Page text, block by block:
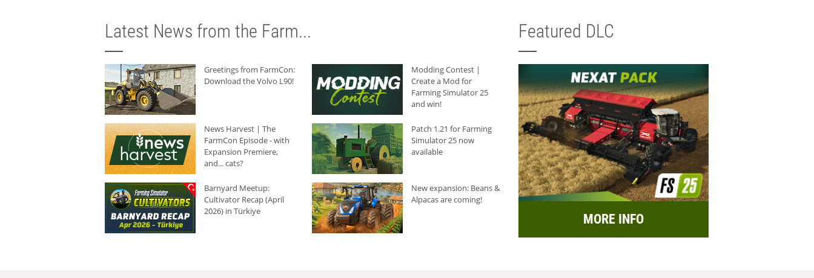
Latest News from the Farm...
Greetings from FarmCon:
Download the Volvo L90!
Modding Contest |
Create a Mod for
Farming Simulator 25
and win!
News Harvest | The
FarmCon Episode - with
Expansion Premiere,
and... cats?
Patch 1.21 for Farming
Simulator 25 now
available
Barnyard Meetup:
Cultivator Recap (April
2026) in Türkiye
New expansion: Beans &
Alpacas are coming!
Featured DLC
MORE INFO